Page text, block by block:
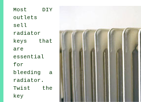
Most DIY
outlets
sell
radiator
keys that
are
essential
for
bleeding a
radiator.
Twist the
key